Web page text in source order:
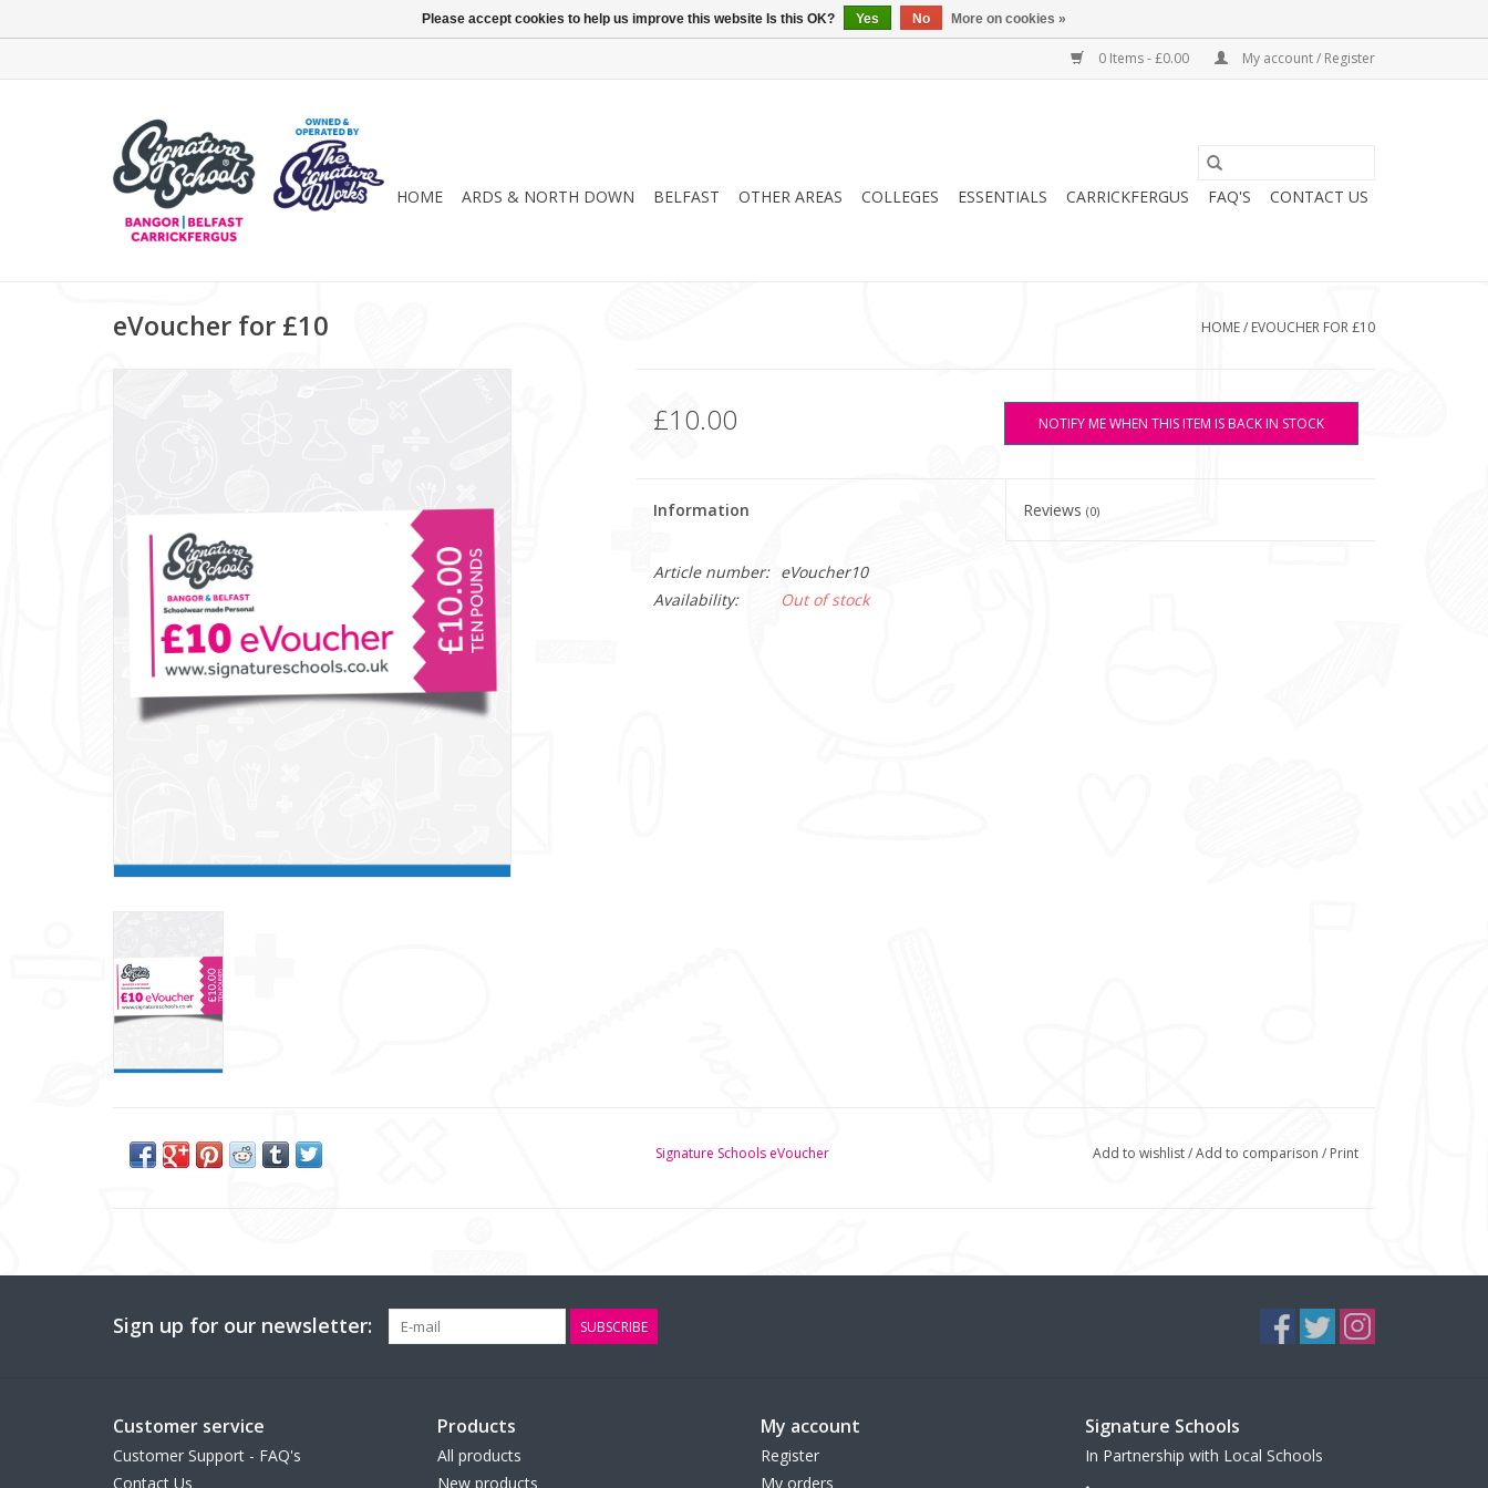
0 Items - £0.00 My account / Register
HOME ARDS & NORTH DOWN BELFAST OTHER AREAS COLLEGES ESSENTIALS CARRICKFERGUS FAQ'S CONTACT US
eVoucher for £10 HOME/ EVOUCHER FOR £10
£10.00 NOTIFY ME WHEN THIS ITEM IS BACK IN STOCK
Information Reviews(0)
Article number:
eVoucher10
Availability:
Out of stock
Signature Schools eVoucher Add to wishlist/Add to comparison / Print
Sign up for our newsletter: SUBSCRIBE
Customer service
Customer Support - FAQ's
Contact Us
Products
All products
New products
My account
Register
My orders
Signature Schools
In Partnership with Local Schools
Please accept cookies to help us improve this website Is this OK? Yes No More on cookies »